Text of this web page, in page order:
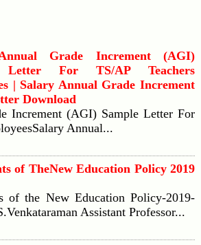
Grade Increment (AGI)
Letter For TS/AP Teachers
| Salary Annual Grade Increment
Download
Increment (AGI) Sample Letter For
Annual...
of TheNew Education Policy 2019
of the New Education Policy-2019-
Assistant Professor...